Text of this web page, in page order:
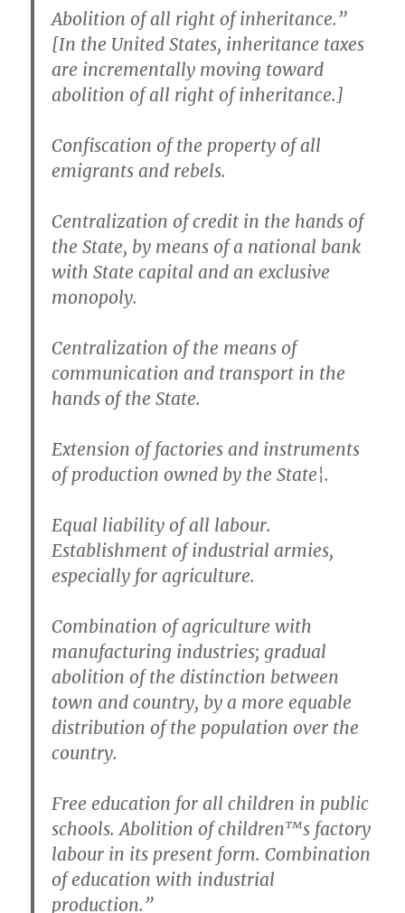
Abolition of all right of inheritance.”
[In the United States, inheritance taxes
are incrementally moving toward
abolition of all right of inheritance.]
Confiscation of the property of all
emigrants and rebels.
Centralization of credit in the hands of
the State, by means of a national bank
with State capital and an exclusive
monopoly.
Centralization of the means of
communication and transport in the
hands of the State.
Extension of factories and instruments
of production owned by the State¦.
Equal liability of all labour.
Establishment of industrial armies,
especially for agriculture.
Combination of agriculture with
manufacturing industries; gradual
abolition of the distinction between
town and country, by a more equable
distribution of the population over the
country.
Free education for all children in public
schools. Abolition of children™s factory
labour in its present form. Combination
of education with industrial
production.”